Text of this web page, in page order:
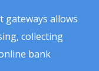
allows
collecting
bank